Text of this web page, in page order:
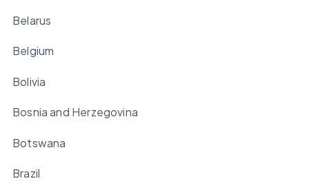
Belarus
Belgium
Bolivia
Bosnia and Herzegovina
Botswana
Brazil